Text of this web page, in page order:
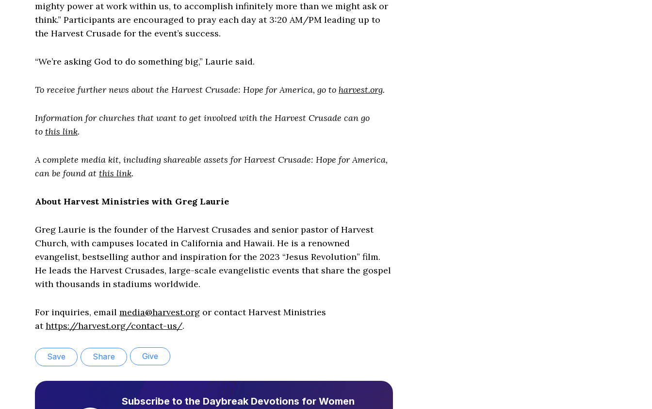
mighty power at work within us, to accomplish infinitely more than we might ask or
think.” Participants are encouraged to pray each day at 3:20 AM/PM leading up to
the Harvest Crusade for the event’s success.
“We’re asking God to do something big,” Laurie said.
To receive further news about the Harvest Crusade: Hope for America, go to harvest.org.
Information for churches that want to get involved with the Harvest Crusade can go
to this link.
A complete media kit, including shareable assets for Harvest Crusade: Hope for America,
can be found at this link.
About Harvest Ministries with Greg Laurie
Greg Laurie is the founder of the Harvest Crusades and senior pastor of Harvest
Church, with campuses located in California and Hawaii. He is a renowned
evangelist, bestselling author and inspiration for the 2023 “Jesus Revolution” film.
He leads the Harvest Crusades, large-scale evangelistic events that share the gospel
with thousands in stadiums worldwide.
For inquiries, email media@harvest.org or contact Harvest Ministries
athttps://harvest.org/contact-us/.
Save Share Give
Subscribe to the Daybreak Devotions for Women